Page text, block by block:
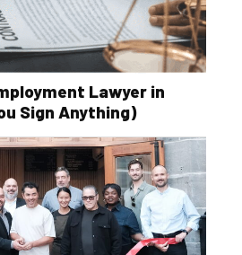
Lawyer in
Sign Anything)